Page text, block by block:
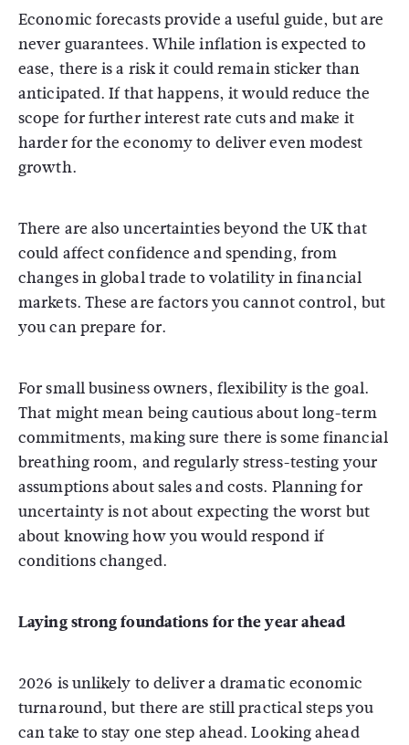
Economic forecasts provide a useful guide, but are
never guarantees. While inflation is expected to
ease, there is a risk it could remain sticker than
anticipated. If that happens, it would reduce the
scope for further interest rate cuts and make it
harder for the economy to deliver even modest
growth.
There are also uncertainties beyond the UK that
could affect confidence and spending, from
changes in global trade to volatility in financial
markets. These are factors you cannot control, but
you can prepare for.
For small business owners, flexibility is the goal.
That might mean being cautious about long-term
commitments, making sure there is some financial
breathing room, and regularly stress-testing your
assumptions about sales and costs. Planning for
uncertainty is not about expecting the worst but
about knowing how you would respond if
conditions changed.
Laying strong foundations for the year ahead
2026 is unlikely to deliver a dramatic economic
turnaround, but there are still practical steps you
can take to stay one step ahead. Looking ahead